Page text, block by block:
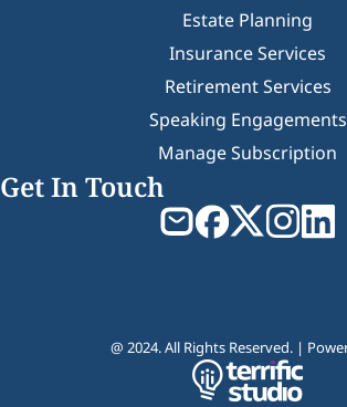
Estate Planning
Insurance Services
Retirement Services
Speaking Engagements
Manage Subscription
Get In Touch
@ 2024. All Rights Reserved. |